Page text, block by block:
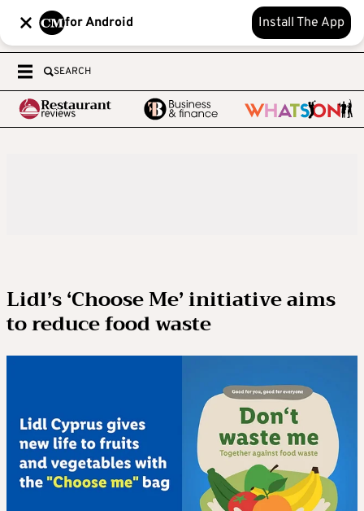
for Android Install The App
SEARCH
Lidl’s ‘Choose Me’ initiative aims
to reduce food waste